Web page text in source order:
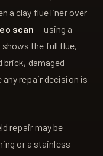
a clay flue liner over
scan — using a
the full flue,
brick, damaged
repair decision is
repair may be
or a stainless